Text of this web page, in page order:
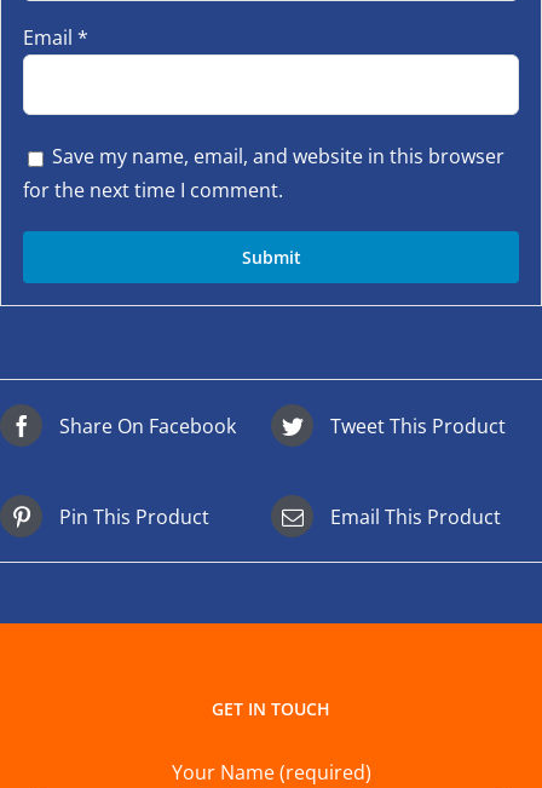
Email *
Save my name, email, and website in this browser
for the next time I comment.
Share On Facebook Tweet This Product
Pin This Product Email This Product
GET IN TOUCH
Your Name (required)